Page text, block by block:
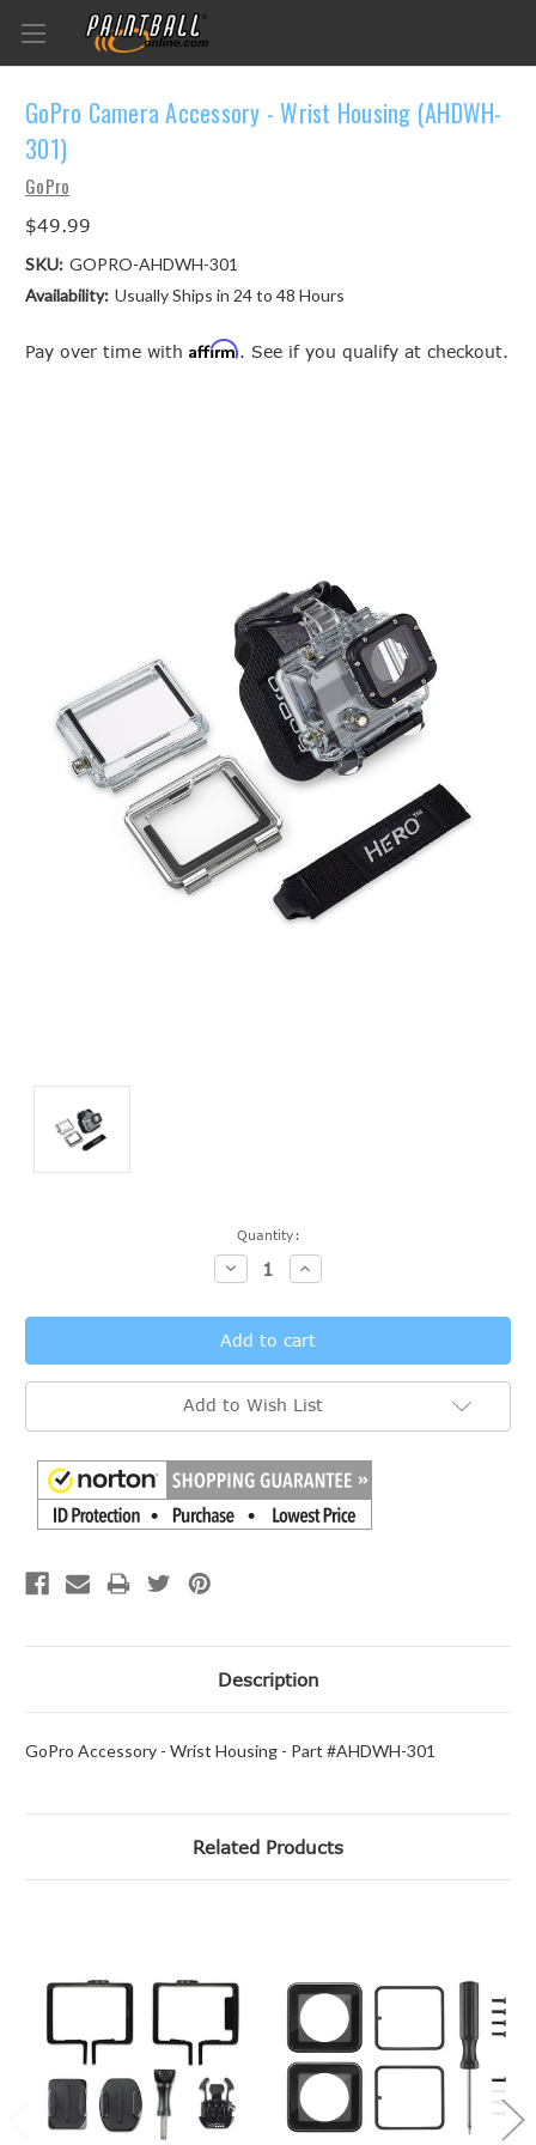
GoPro Camera Accessory - Wrist Housing (AHDWH-
301)
GoPro
$49.99
SKU: GOPRO-AHDWH-301
Availability: Usually Ships in 24 to 48 Hours
Pay over time with Affirm. See if you qualify at checkout.
Quantity:
Decrease
Quantity:
Increase
Quantity:
Add to Wish List
Description
GoPro Accessory - Wrist Housing - Part #AHDWH-301
Related Products